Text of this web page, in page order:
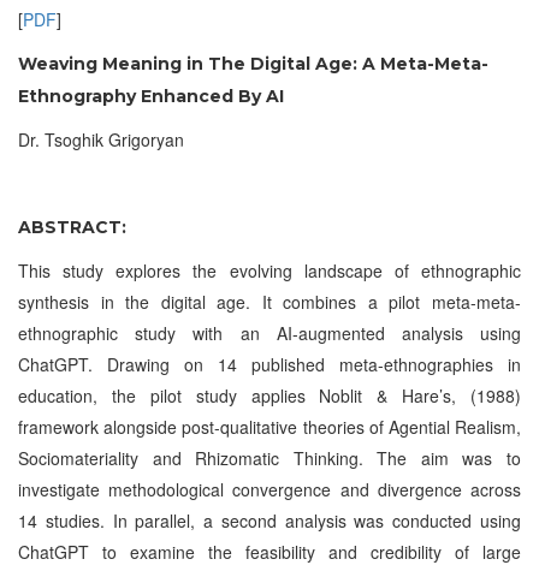
[PDF]
Weaving Meaning in The Digital Age: A Meta-Meta-
Ethnography Enhanced By AI
Dr. Tsoghik Grigoryan
ABSTRACT:
This study explores the evolving landscape of ethnographic
synthesis in the digital age. It combines a pilot meta-meta-
ethnographic study with an AI-augmented analysis using
ChatGPT. Drawing on 14 published meta-ethnographies in
education, the pilot study applies Noblit & Hare’s, (1988)
framework alongside post-qualitative theories of Agential Realism,
Sociomateriality and Rhizomatic Thinking. The aim was to
investigate methodological convergence and divergence across
14 studies. In parallel, a second analysis was conducted using
ChatGPT to examine the feasibility and credibility of large